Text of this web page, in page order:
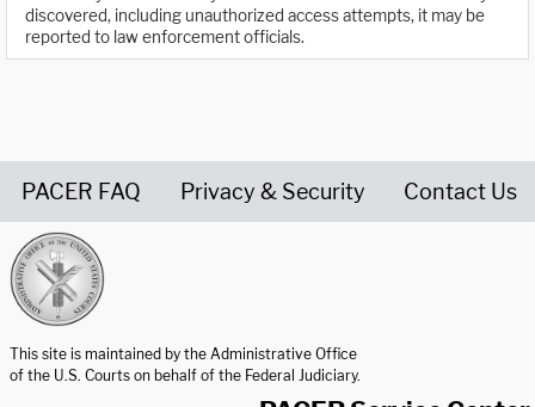
discovered, including unauthorized access attempts, it may be
reported to law enforcement officials.
PACER FAQ Privacy & Security Contact Us
This site is maintained by the Administrative Office
of the U.S. Courts on behalf of the Federal Judiciary.